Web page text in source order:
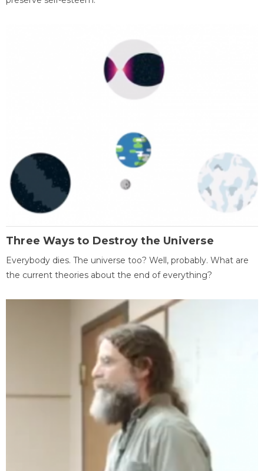
Three Ways to Destroy the Universe
Everybody dies. The universe too? Well, probably. What are
the current theories about the end of everything?